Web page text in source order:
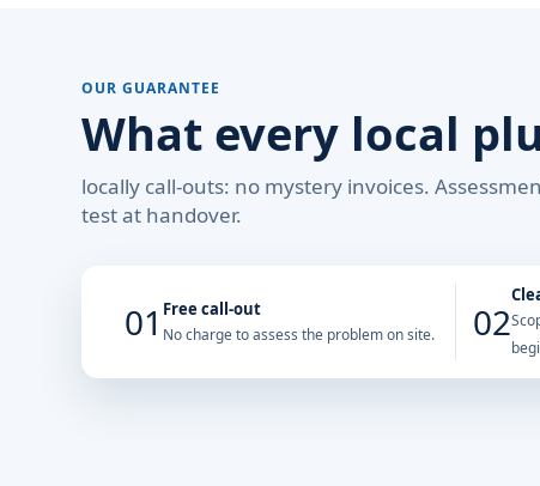
OUR GUARANTEE
What every local
locally call-outs: no mystery invoices.
test at handover.
01 Free call-out
No charge to assess the problem on site. 02